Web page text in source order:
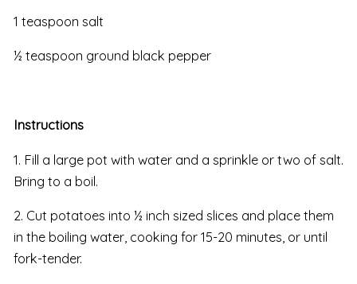
1 teaspoon salt
½ teaspoon ground black pepper
Instructions
1. Fill a large pot with water and a sprinkle or two of salt.
Bring to a boil.
2. Cut potatoes into ½ inch sized slices and place them
in the boiling water, cooking for 15-20 minutes, or until
fork-tender.